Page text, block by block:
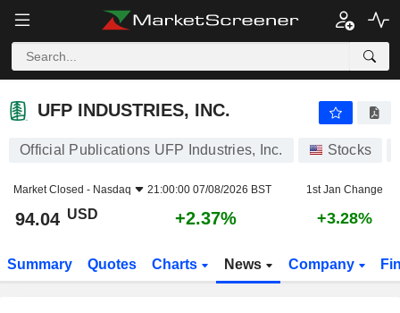
UFP INDUSTRIES, INC.
UFP INDUSTRIES, INC.
Official Publications UFP Industries, Inc. Stocks
Market Closed - Nasdaq 21:00:00 07/08/2026 BST 1st Jan Change
94.04 USD +2.37% +3.28%
Summary Quotes Charts News Company